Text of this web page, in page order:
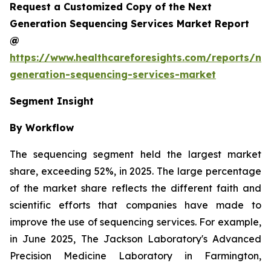
Request a Customized Copy of the Next
Generation Sequencing Services Market Report
@
https://www.healthcareforesights.com/reports/
generation-sequencing-services-market
Segment Insight
By Workflow
The sequencing segment held the largest market
share, exceeding 52%, in 2025. The large percentage
of the market share reflects the different faith and
scientific efforts that companies have made to
improve the use of sequencing services. For example,
in June 2025, The Jackson Laboratory's Advanced
Precision Medicine Laboratory in Farmington,